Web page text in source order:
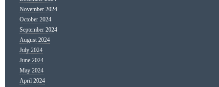
November 2024
October 2024
September 2024
August 2024
July 2024
June 2024
May 2024
April 2024